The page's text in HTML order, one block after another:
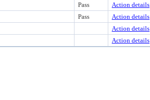
Pass Action details
Pass Action details
Action details
Action details